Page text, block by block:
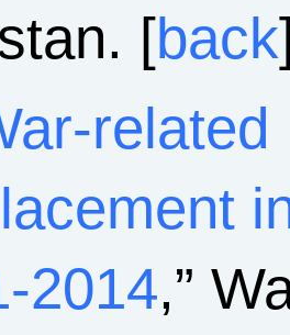
[back
related
2014,”